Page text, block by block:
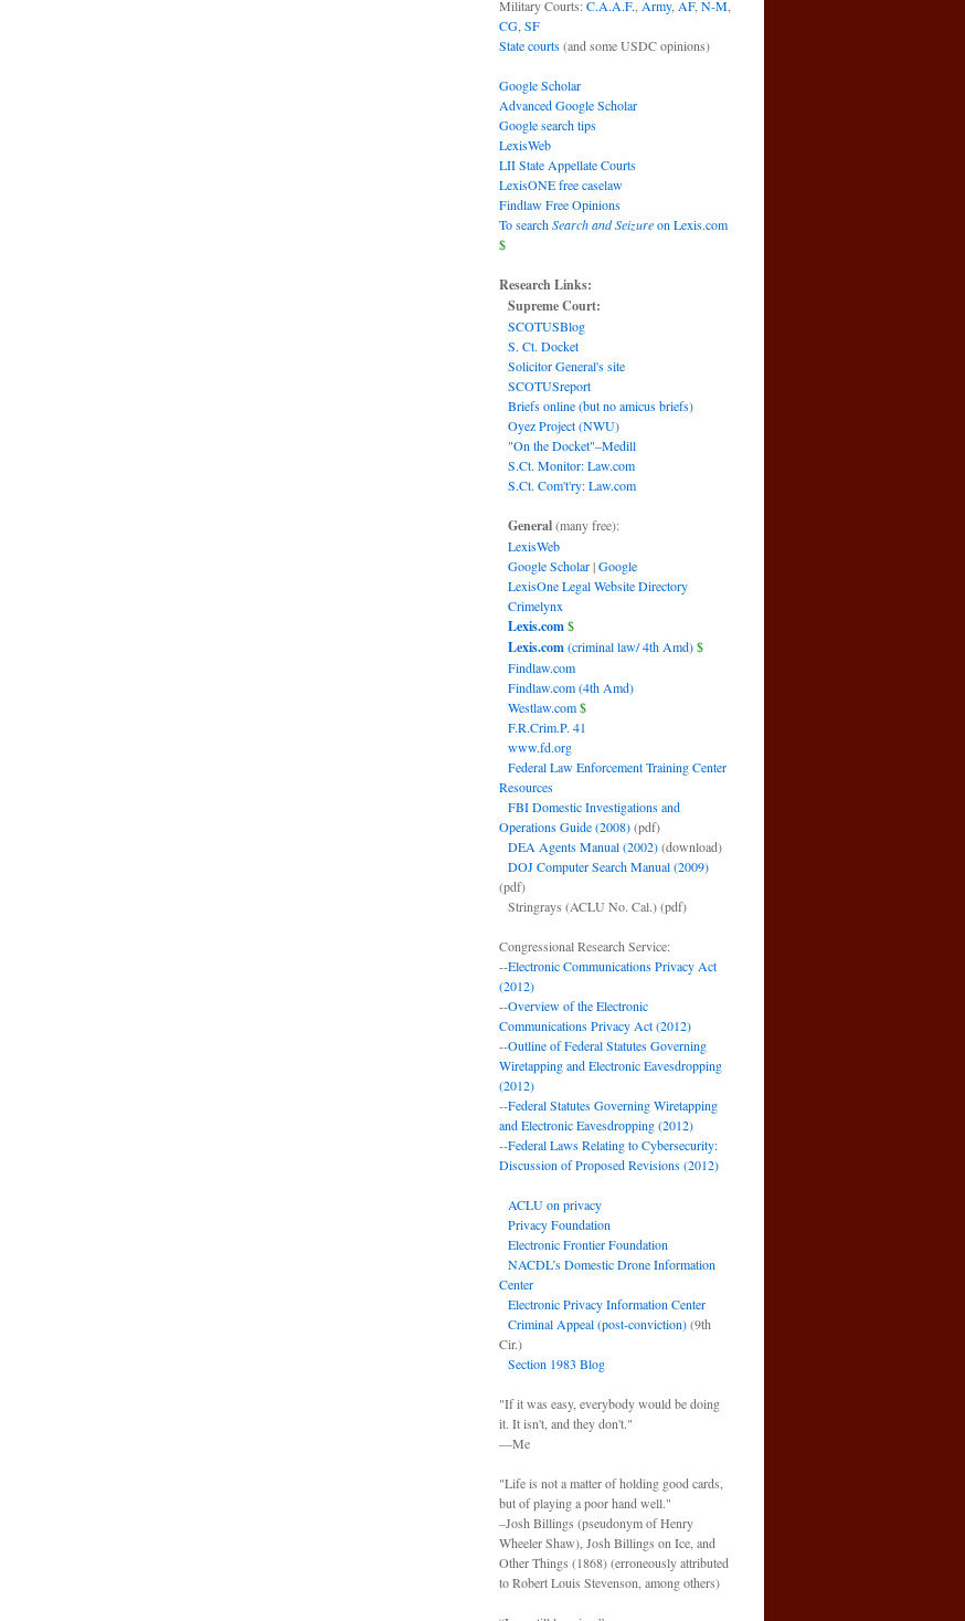
Military Courts:C.A.A.F. Army, AF, N-M
CG SF
State courts(and some USDC opinions)
Google Scholar
Advanced Google Scholar
Google search tips
LexisWeb
LII State Appellate Courts
LexisONE free caselaw
Findlaw Free Opinions
To searchSearch and Seizureon Lexis.com
$
Research Links:
Supreme Court:
SCOTUSBlog
S. Ct. Docket
Solicitor General's site
SCOTUSreport
Briefs online (but no amicus briefs)
Oyez Project (NWU)
"On the Docket"–Medill
S.Ct. Monitor: Law.com
S.Ct. Com't'ry: Law.com
General(many free):
LexisWeb
Google Scholar|Google
LexisOne Legal Website Directory
Crimelynx
Lexis.com$
Lexis.com(criminal law/ 4th Amd)$
Findlaw.com
Findlaw.com (4th Amd)
Westlaw.com$
F.R.Crim.P. 41
www.fd.org
Federal Law Enforcement Training Center
Resources
FBI Domestic Investigations and
Operations Guide (2008)(pdf)
DEA Agents Manual (2002)(download)
DOJ Computer Search Manual (2009)
(pdf)
Stringrays (ACLU No. Cal.)(pdf)
Congressional Research Service:
--Electronic Communications Privacy Act
(2012)
--Overview of the Electronic
Communications Privacy Act (2012)
--Outline of Federal Statutes Governing
Wiretapping and Electronic Eavesdropping
(2012)
--Federal Statutes Governing Wiretapping
and Electronic Eavesdropping (2012)
--Federal Laws Relating to Cybersecurity:
Discussion of Proposed Revisions (2012)
ACLU on privacy
Privacy Foundation
Electronic Frontier Foundation
NACDL’s Domestic Drone Information
Center
Electronic Privacy Information Center
Criminal Appeal (post-conviction)(9th
Cir.)
Section 1983 Blog
"If it was easy, everybody would be doing
it. It isn't, and they don't."
—Me
"Life is not a matter of holding good cards,
but of playing a poor hand well."
–Josh Billings (pseudonym of Henry
Wheeler Shaw), Josh Billings on Ice, and
Other Things (1868) (erroneously attributed
to Robert Louis Stevenson, among others)